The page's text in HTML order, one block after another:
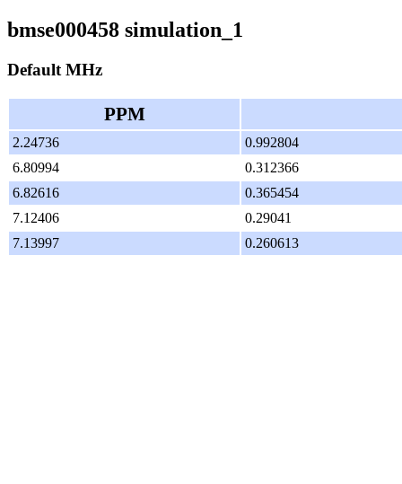
bmse000458 simulation_1
Default MHz
PPM
2.24736
0.992804
6.80994
0.312366
6.82616
0.365454
7.12406
0.29041
7.13997
0.260613